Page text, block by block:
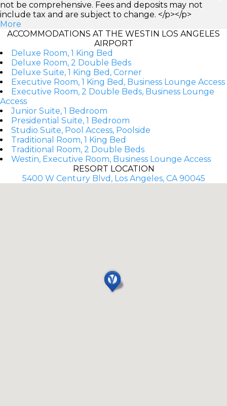
not be comprehensive. Fees and deposits may not
include tax and are subject to change. </p></p>
More
ACCOMMODATIONS AT THE WESTIN LOS ANGELES
AIRPORT
Deluxe Room, 1 King Bed
Deluxe Room, 2 Double Beds
Deluxe Suite, 1 King Bed, Corner
Executive Room, 1 King Bed, Business Lounge Access
Executive Room, 2 Double Beds, Business Lounge
Access
Junior Suite, 1 Bedroom
Presidential Suite, 1 Bedroom
Studio Suite, Pool Access, Poolside
Traditional Room, 1 King Bed
Traditional Room, 2 Double Beds
Westin, Executive Room, Business Lounge Access
RESORT LOCATION
5400 W Century Blvd, Los Angeles, CA 90045